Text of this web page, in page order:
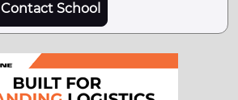
Contact School